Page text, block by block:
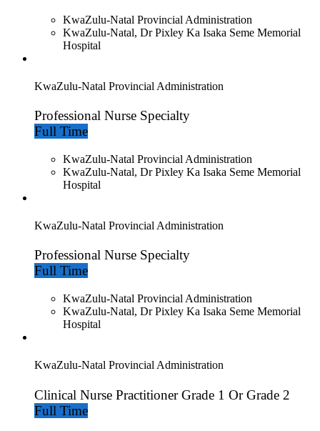
KwaZulu-Natal Provincial Administration
KwaZulu-Natal, Dr Pixley Ka Isaka Seme Memorial
Hospital
KwaZulu-Natal Provincial Administration
Professional Nurse Specialty
Full Time
KwaZulu-Natal Provincial Administration
KwaZulu-Natal, Dr Pixley Ka Isaka Seme Memorial
Hospital
KwaZulu-Natal Provincial Administration
Professional Nurse Specialty
Full Time
KwaZulu-Natal Provincial Administration
KwaZulu-Natal, Dr Pixley Ka Isaka Seme Memorial
Hospital
KwaZulu-Natal Provincial Administration
Clinical Nurse Practitioner Grade 1 Or Grade 2
Full Time